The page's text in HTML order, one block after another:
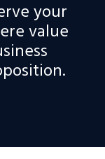
your
value